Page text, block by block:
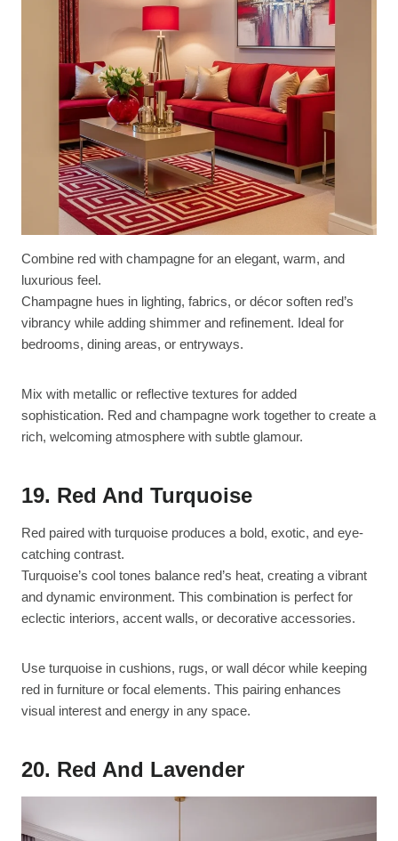
Combine red with champagne for an elegant, warm, and
luxurious feel.
Champagne hues in lighting, fabrics, or décor soften red’s
vibrancy while adding shimmer and refinement. Ideal for
bedrooms, dining areas, or entryways.
Mix with metallic or reflective textures for added
sophistication. Red and champagne work together to create a
rich, welcoming atmosphere with subtle glamour.
19. Red And Turquoise
Red paired with turquoise produces a bold, exotic, and eye-
catching contrast.
Turquoise’s cool tones balance red’s heat, creating a vibrant
and dynamic environment. This combination is perfect for
eclectic interiors, accent walls, or decorative accessories.
Use turquoise in cushions, rugs, or wall décor while keeping
red in furniture or focal elements. This pairing enhances
visual interest and energy in any space.
20. Red And Lavender